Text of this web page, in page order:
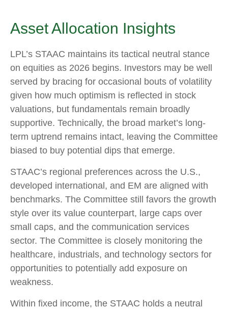
Asset Allocation Insights
LPL’s STAAC maintains its tactical neutral stance
on equities as 2026 begins. Investors may be well
served by bracing for occasional bouts of volatility
given how much optimism is reflected in stock
valuations, but fundamentals remain broadly
supportive. Technically, the broad market’s long-
term uptrend remains intact, leaving the Committee
biased to buy potential dips that emerge.
STAAC’s regional preferences across the U.S.,
developed international, and EM are aligned with
benchmarks. The Committee still favors the growth
style over its value counterpart, large caps over
small caps, and the communication services
sector. The Committee is closely monitoring the
healthcare, industrials, and technology sectors for
opportunities to potentially add exposure on
weakness.
Within fixed income, the STAAC holds a neutral